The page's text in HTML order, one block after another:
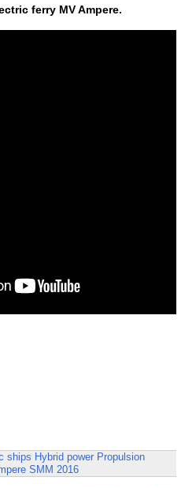
ferry MV Ampere.
ships Hybrid power Propulsion
SMM 2016